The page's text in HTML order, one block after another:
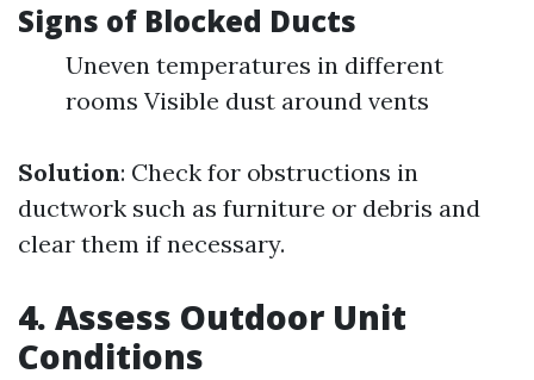
Signs of Blocked Ducts
Uneven temperatures in different
rooms Visible dust around vents
Solution: Check for obstructions in
ductwork such as furniture or debris and
clear them if necessary.
4. Assess Outdoor Unit
Conditions